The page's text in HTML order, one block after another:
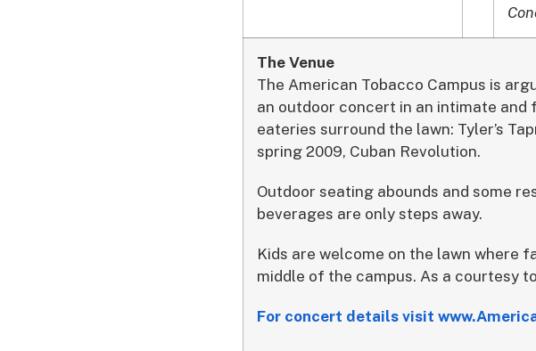
The Venue
The American Tobacco Campus is
an outdoor concert in an intimate
eateries surround the lawn: Tyler’s
spring 2009, Cuban Revolution.
Outdoor seating abounds and some
beverages are only steps away.
Kids are welcome on the lawn where
middle of the campus. As a courtesy
For concert details visit